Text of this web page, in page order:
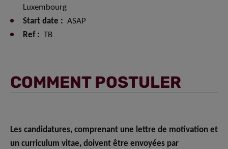
Luxembourg
Start date : ASAP
Ref : TB
COMMENT POSTULER
Les candidatures, comprenant une lettre de motivation et
un curriculum vitae, doivent être envoyées par